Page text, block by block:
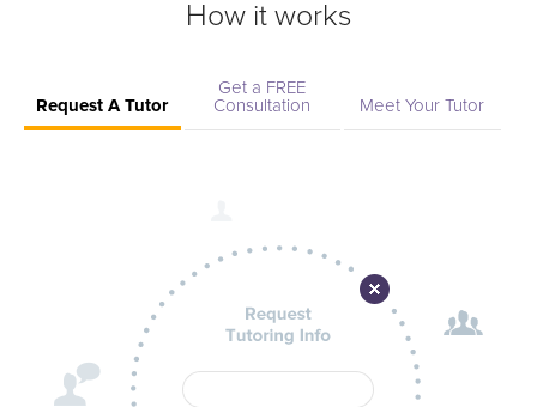
How it works
Request A Tutor
Get a FREE
Consultation
Meet Your Tutor